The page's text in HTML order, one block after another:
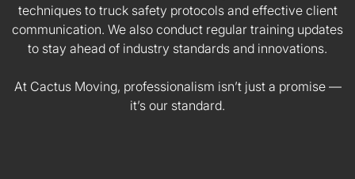
techniques to truck safety protocols and effective client
communication. We also conduct regular training updates
to stay ahead of industry standards and innovations.
At Cactus Moving, professionalism isn’t just a promise —
it’s our standard.